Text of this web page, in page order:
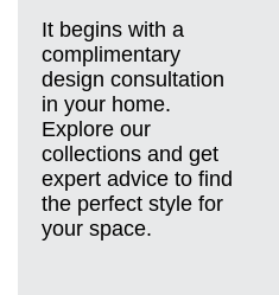
It begins with a
complimentary
design consultation
in your home.
Explore our
collections and get
expert advice to find
the perfect style for
your space.